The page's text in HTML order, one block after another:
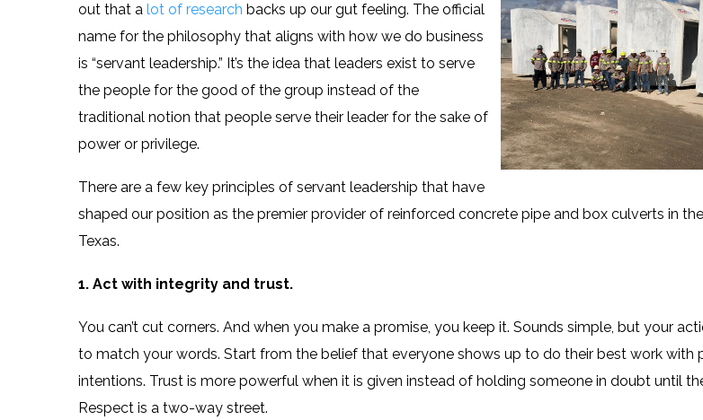
out that a lot of research backs up our gut feeling. The official
name for the philosophy that aligns with how we do business
is “servant leadership.” It’s the idea that leaders exist to serve
the people for the good of the group instead of the
traditional notion that people serve their leader for the sake of
power or privilege.
There are a few key principles of servant leadership that have
shaped our position as the premier provider of reinforced concrete pipe and box culverts in
Texas.
1. Act with integrity and trust.
You can’t cut corners. And when you make a promise, you keep it. Sounds simple, but your
to match your words. Start from the belief that everyone shows up to do their best work with
intentions. Trust is more powerful when it is given instead of holding someone in doubt until
Respect is a two-way street.